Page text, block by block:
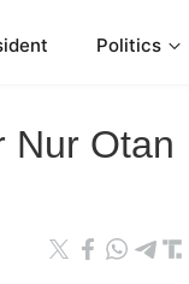
Politics
Nur Otan